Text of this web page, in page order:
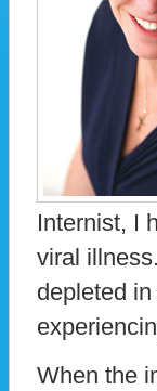
Internist, I
viral
depleted
When the